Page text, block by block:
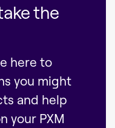
the
here to
you might
and help
your PXM